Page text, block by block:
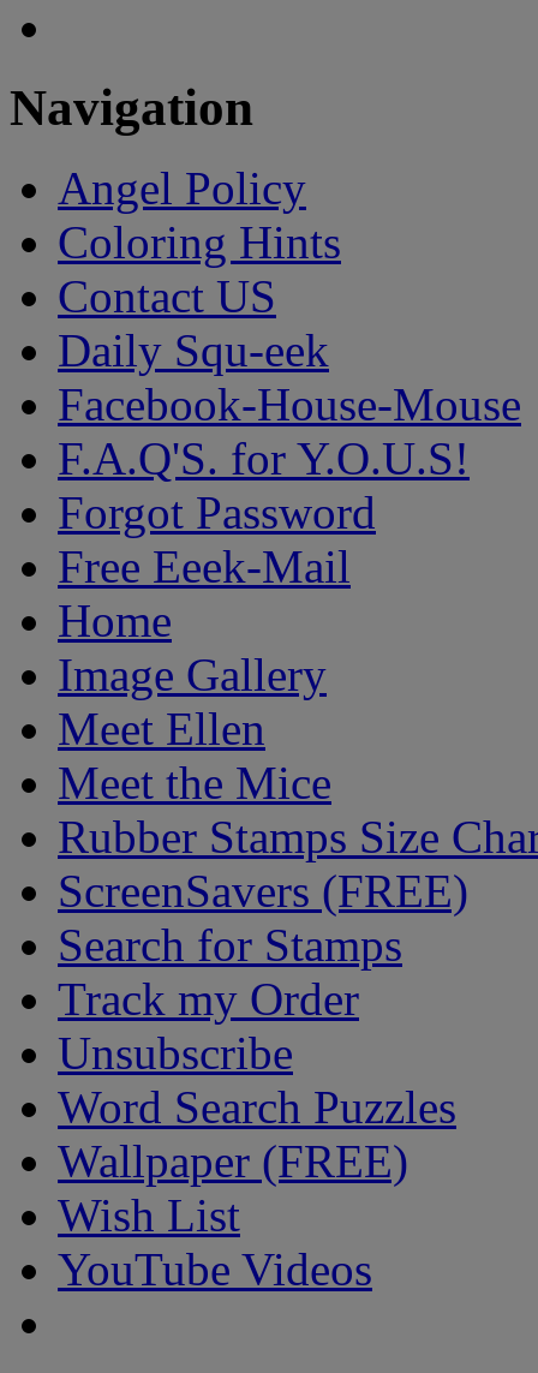
Navigation
Angel Policy
Coloring Hints
Contact US
Daily Squ-eek
Facebook-House-Mouse
F.A.Q'S. for Y.O.U.S!
Forgot Password
Free Eeek-Mail
Home
Image Gallery
Meet Ellen
Meet the Mice
Rubber Stamps Size
ScreenSavers (FREE)
Search for Stamps
Track my Order
Unsubscribe
Word Search Puzzles
Wallpaper (FREE)
Wish List
YouTube Videos